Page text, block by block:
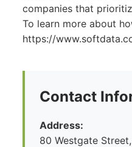
companies that
To learn more about
https://
Contact
Address:
80 Westgate